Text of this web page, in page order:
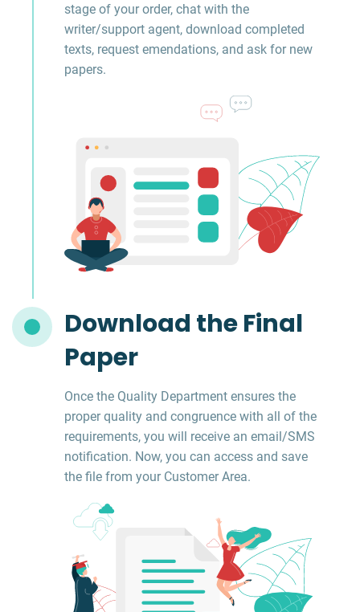
stage of your order, chat with the
writer/support agent, download completed
texts, request emendations, and ask for new
papers.
Download the Final
Paper
Once the Quality Department ensures the
proper quality and congruence with all of the
requirements, you will receive an email/SMS
notification. Now, you can access and save
the file from your Customer Area.